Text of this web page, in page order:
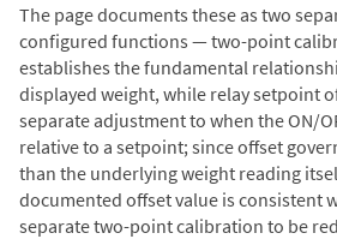
The page documents these as two
configured functions — two-point
establishes the fundamental
displayed weight, while relay setpoint
separate adjustment to when the ON/
relative to a setpoint; since offset
than the underlying weight reading
documented offset value is consistent
separate two-point calibration to be